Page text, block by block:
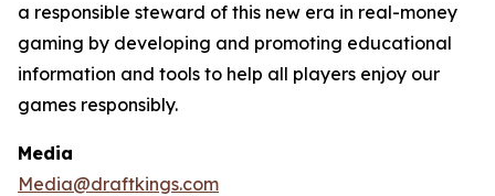
a responsible steward of this new era in real-money
gaming by developing and promoting educational
information and tools to help all players enjoy our
games responsibly.
Media
Media@draftkings.com